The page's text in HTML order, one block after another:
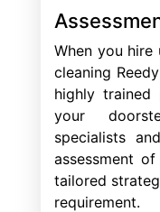
When you
cleaning
highly trained
your
specialists
assessment
tailored
requirement.